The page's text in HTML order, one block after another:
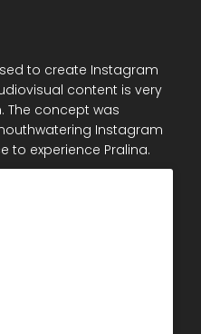
to create Instagram
content is very
The concept was
Instagram
to experience Pralina.